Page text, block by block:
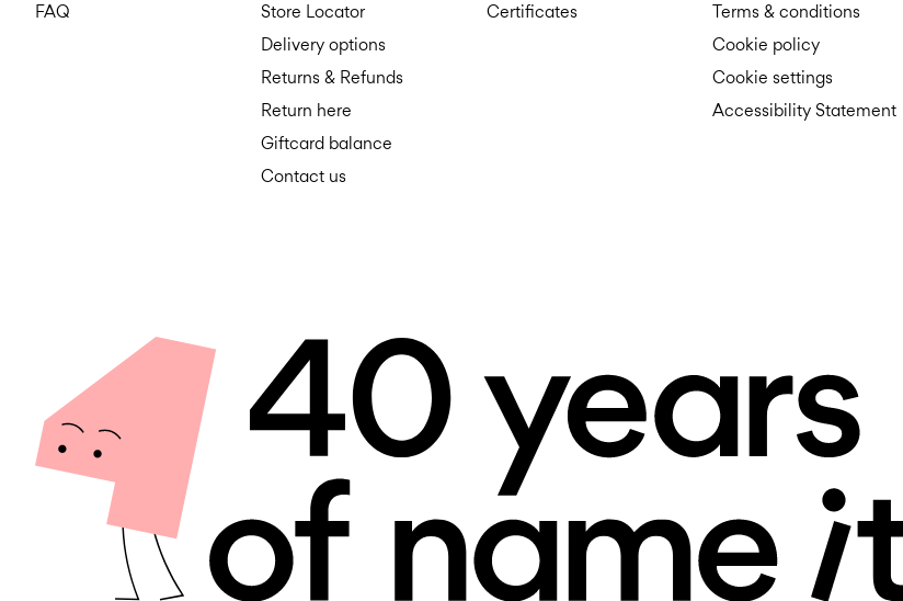
FAQ
Store Locator
Delivery options
Returns & Refunds
Return here
Giftcard balance
Contact us
Certificates
Terms & conditions
Cookie policy
Cookie settings
Accessibility Statement